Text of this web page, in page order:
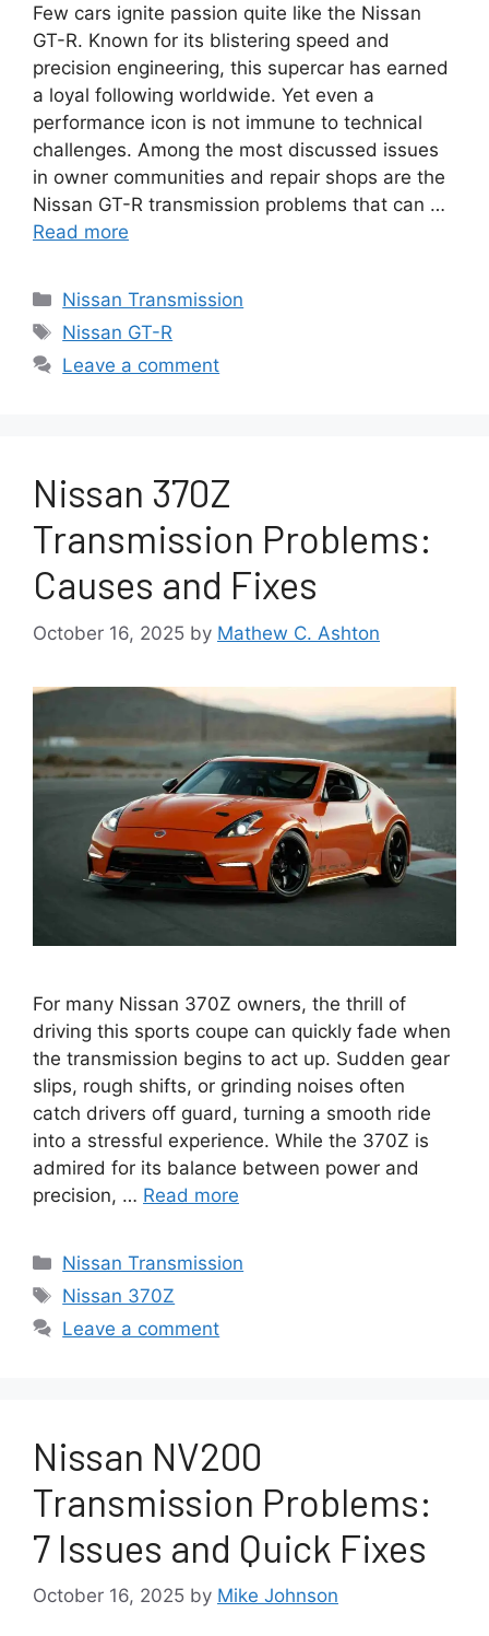
Few cars ignite passion quite like the Nissan
GT-R. Known for its blistering speed and
precision engineering, this supercar has earned
a loyal following worldwide. Yet even a
performance icon is not immune to technical
challenges. Among the most discussed issues
in owner communities and repair shops are the
Nissan GT-R transmission problems that can …
Read more
Categories
Nissan Transmission
Tags
Nissan GT-R
Leave a comment
Nissan 370Z
Transmission Problems:
Causes and Fixes
October 16, 2025 by Mathew C. Ashton
For many Nissan 370Z owners, the thrill of
driving this sports coupe can quickly fade when
the transmission begins to act up. Sudden gear
slips, rough shifts, or grinding noises often
catch drivers off guard, turning a smooth ride
into a stressful experience. While the 370Z is
admired for its balance between power and
precision, … Read more
Categories
Nissan Transmission
Tags
Nissan 370Z
Leave a comment
Nissan NV200
Transmission Problems:
7 Issues and Quick Fixes
October 16, 2025 by Mike Johnson